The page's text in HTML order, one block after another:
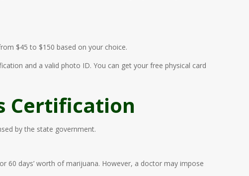
$45 to $150 based on your choice.
and a valid photo ID. You can get your free physical card
Certification
by the state government.
60 days’ worth of marijuana. However, a doctor may impose